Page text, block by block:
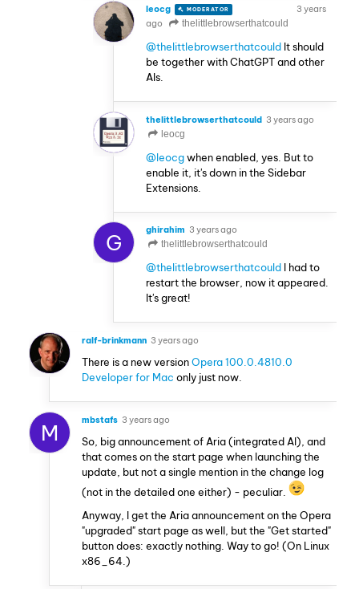
leocg MODERATOR
3 years
ago
thelittlebrowserthatcould
@thelittlebrowserthatcould It should
be together with ChatGPT and other
AIs.
thelittlebrowserthatcould 3 years ago
leocg
@leocgwhen enabled, yes. But to
enable it, it's down in the Sidebar
Extensions.
G ghirahim 3 years ago
thelittlebrowserthatcould
@thelittlebrowserthatcould I had to
restart the browser, now it appeared.
It's great!
ralf-brinkmann 3 years ago
There is a new versionOpera 100.0.4810.0
Developer for Mac only just now.
M mbstafs 3 years ago
So, big announcement of Aria (integrated AI), and
that comes on the start page when launching the
update, but not a single mention in the change log
(not in the detailed one either) - peculiar.
Anyway, I get the Aria announcement on the Opera
"upgraded" start page as well, but the "Get started"
button does: exactly nothing. Way to go! (On Linux
x86_64.)